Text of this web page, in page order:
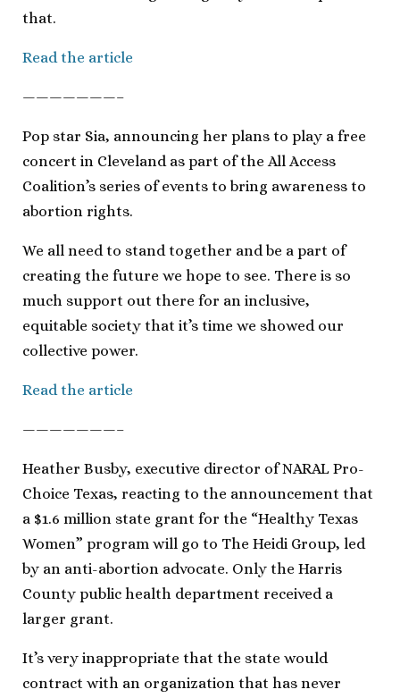
that.
Read the article
———————–
Pop star Sia, announcing her plans to play a free
concert in Cleveland as part of the All Access
Coalition’s series of events to bring awareness to
abortion rights.
We all need to stand together and be a part of
creating the future we hope to see. There is so
much support out there for an inclusive,
equitable society that it’s time we showed our
collective power.
Read the article
———————–
Heather Busby, executive director of NARAL Pro-
Choice Texas, reacting to the announcement that
a $1.6 million state grant for the “Healthy Texas
Women” program will go to The Heidi Group, led
by an anti-abortion advocate. Only the Harris
County public health department received a
larger grant.
It’s very inappropriate that the state would
contract with an organization that has never